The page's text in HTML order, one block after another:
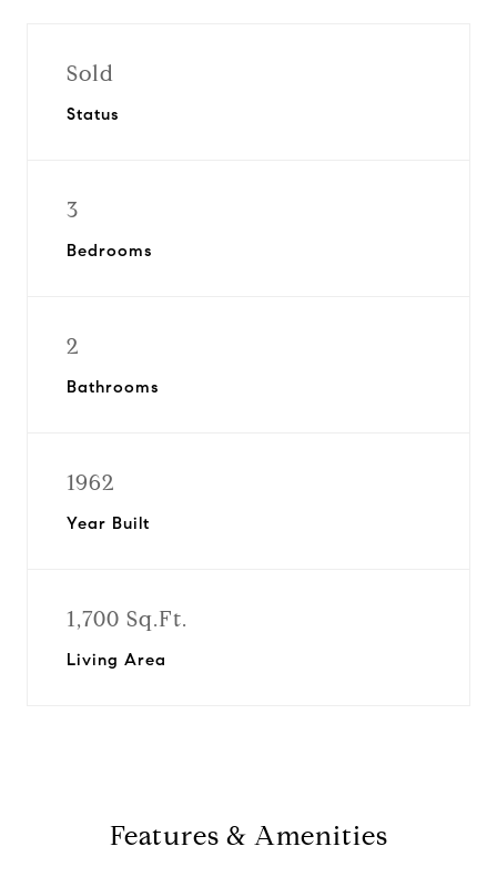
Sold
Status
3
Bedrooms
2
Bathrooms
1962
Year Built
1,700 Sq.Ft.
Living Area
Features & Amenities